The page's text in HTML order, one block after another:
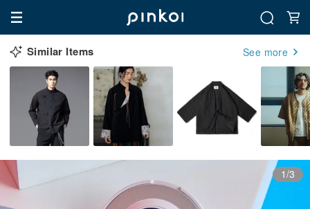
Similar Items See more
1/3